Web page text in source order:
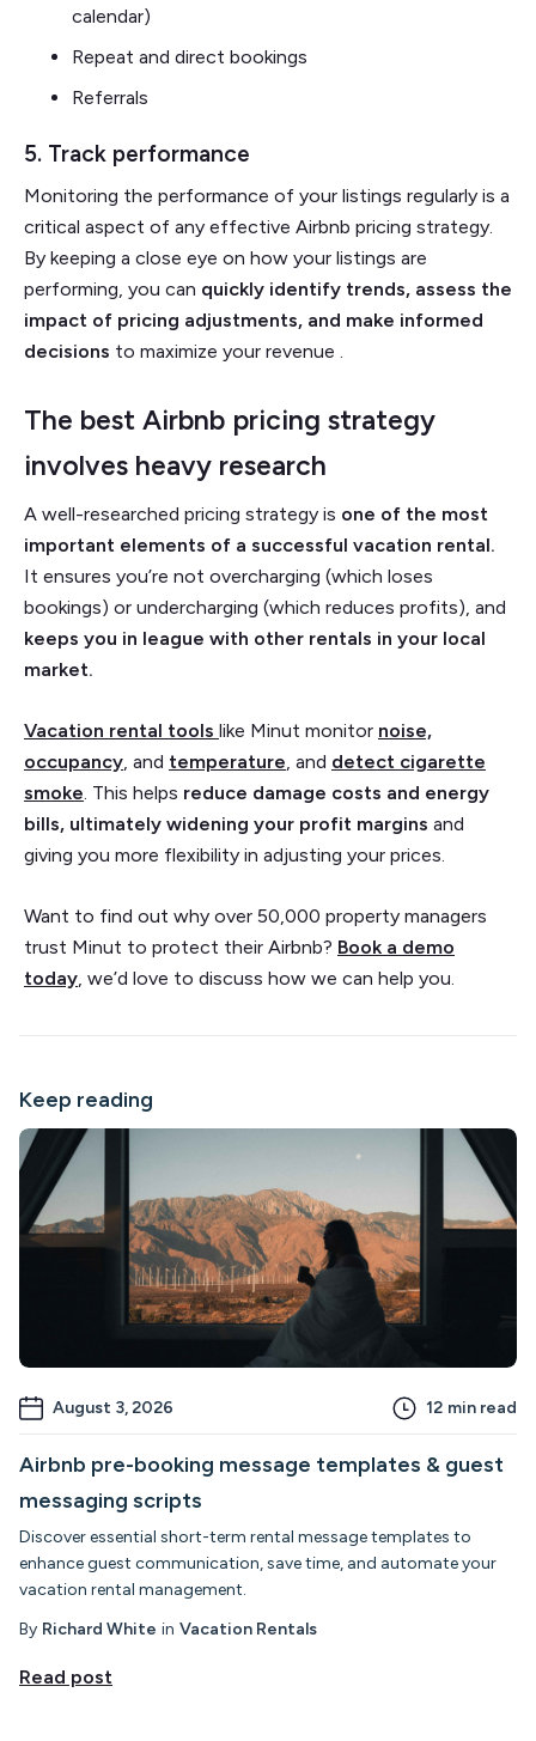
calendar)
Repeat and direct bookings
Referrals
5. Track performance
Monitoring the performance of your listings regularly is a
critical aspect of any effective Airbnb pricing strategy.
By keeping a close eye on how your listings are
performing, you can quickly identify trends, assess the
impact of pricing adjustments, and make informed
decisions to maximize your revenue .
The best Airbnb pricing strategy
involves heavy research
A well-researched pricing strategy is one of the most
important elements of a successful vacation rental.
It ensures you’re not overcharging (which loses
bookings) or undercharging (which reduces profits), and
keeps you in league with other rentals in your local
market.
Vacation rental tools like Minut monitor noise,
occupancy , and temperature , and detect cigarette
smoke . This helps reduce damage costs and energy
bills, ultimately widening your profit margins and
giving you more flexibility in adjusting your prices.
Want to find out why over 50,000 property managers
trust Minut to protect their Airbnb? Book a demo
today , we’d love to discuss how we can help you.
Keep reading
August 3, 2026 12 min read
Airbnb pre-booking message templates & guest
messaging scripts
Discover essential short-term rental message templates to
enhance guest communication, save time, and automate your
vacation rental management.
By Richard White in Vacation Rentals
Read post